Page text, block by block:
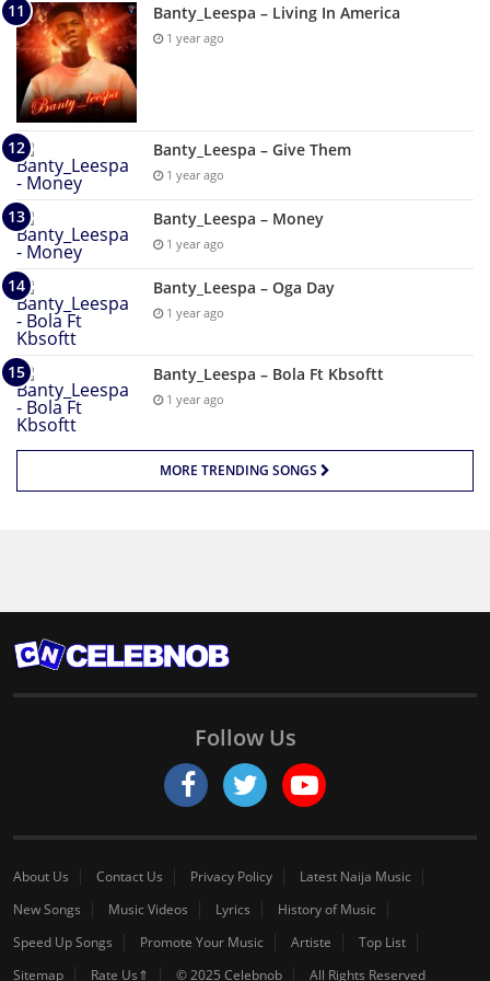
Banty_Leespa – Living In America
1 year ago
Banty_Leespa – Give Them
1 year ago
Banty_Leespa – Money
1 year ago
Banty_Leespa – Oga Day
1 year ago
Banty_Leespa – Bola Ft Kbsoftt
1 year ago
MORE TRENDING SONGS
Follow Us
About Us Contact Us Privacy Policy
Latest Naija Music
New Songs
Music Videos Lyrics
History of Music
Speed Up Songs
Promote Your Music Artiste
Top List
Sitemap
Rate Us⇑ © 2025 Celebnob All Rights Reserved